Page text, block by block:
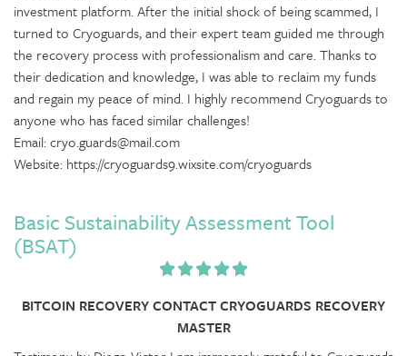
investment platform. After the initial shock of being scammed, I
turned to Cryoguards, and their expert team guided me through
the recovery process with professionalism and care. Thanks to
their dedication and knowledge, I was able to reclaim my funds
and regain my peace of mind. I highly recommend Cryoguards to
anyone who has faced similar challenges!
Email: cryo.guards@mail.com
Website: https://cryoguards9.wixsite.com/cryoguards
Basic Sustainability Assessment Tool
(BSAT)
BITCOIN RECOVERY CONTACT CRYOGUARDS RECOVERY
MASTER